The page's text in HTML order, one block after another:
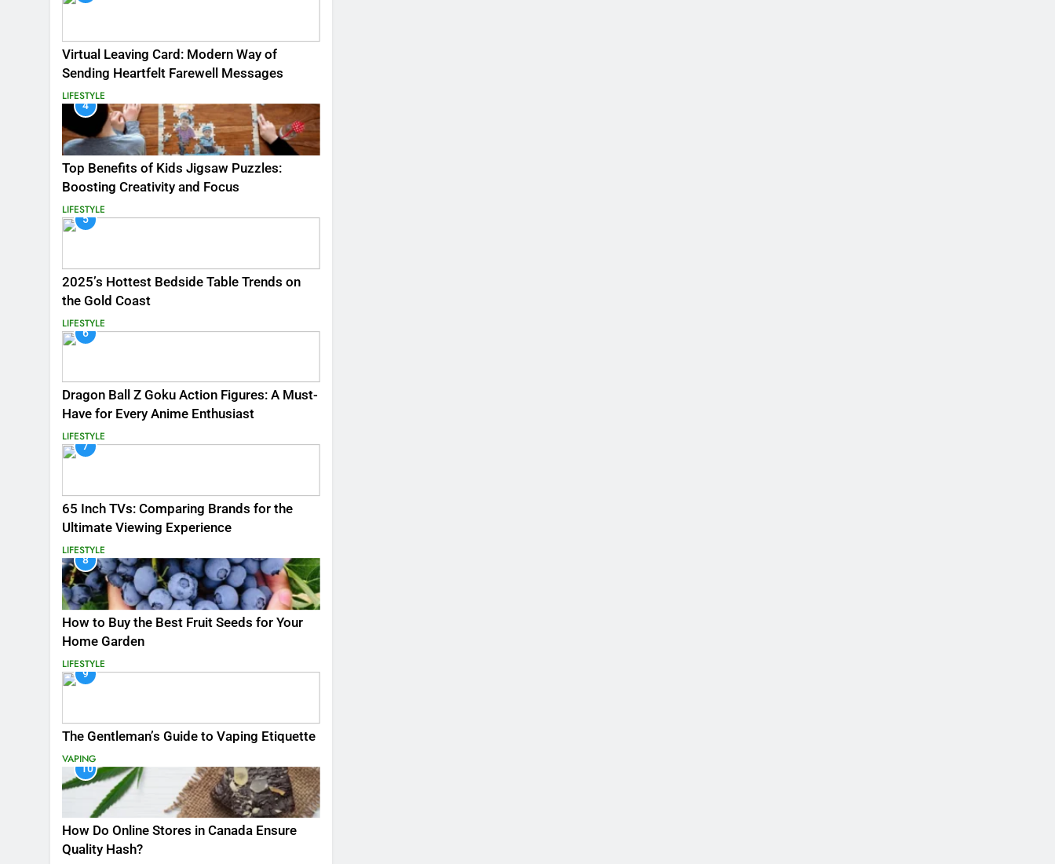
Virtual Leaving Card: Modern Way of
Sending Heartfelt Farewell Messages
LIFESTYLE
4
Top Benefits of Kids Jigsaw Puzzles:
Boosting Creativity and Focus
LIFESTYLE
5
2025’s Hottest Bedside Table Trends on
the Gold Coast
LIFESTYLE
6
Dragon Ball Z Goku Action Figures: A Must-
Have for Every Anime Enthusiast
LIFESTYLE
7
65 Inch TVs: Comparing Brands for the
Ultimate Viewing Experience
LIFESTYLE
8
How to Buy the Best Fruit Seeds for Your
Home Garden
LIFESTYLE
9
The Gentleman’s Guide to Vaping Etiquette
VAPING
10
How Do Online Stores in Canada Ensure
Quality Hash?